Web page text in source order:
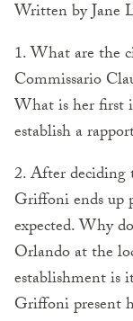
Written by Jane
1. What are the
Commissario
What is her first
establish a
2. After deciding
Griffoni ends up
expected. Why
Orlando at the
establishment is
Griffoni present